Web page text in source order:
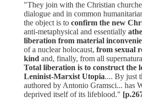
"They join with the Christian
dialogue and in common
the object is to confirm the new
anti-metaphysical and essentially
liberation from material
of a nuclear holocaust, from sexual
kind and, finally, from all
Total liberation is to construct the
Leninist-Marxist Utopia.... By just
authored by Antonio Gramsci... has
deprived itself of its lifeblood."